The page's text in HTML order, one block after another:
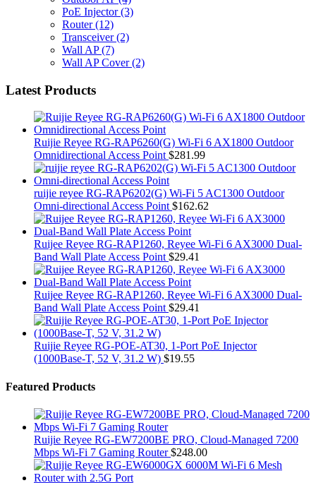
PoE Injector(3)
Router(12)
Transceiver(2)
Wall AP(7)
Wall AP Cover(2)
Latest Products
Ruijie Reyee RG-RAP6260(G) Wi-Fi 6 AX1800 Outdoor
Omnidirectional Access Point $281.99
ruijie reyee RG-RAP6202(G) Wi-Fi 5 AC1300 Outdoor
Omni-directional Access Point $162.62
Ruijee Reyee RG-RAP1260, Reyee Wi-Fi 6 AX3000 Dual-
Band Wall Plate Access Point $29.41
Ruijee Reyee RG-RAP1260, Reyee Wi-Fi 6 AX3000 Dual-
Band Wall Plate Access Point $29.41
Ruijie Reyee RG-POE-AT30, 1-Port PoE Injector
(1000Base-T, 52 V, 31.2 W) $19.55
Featured Products
Ruijie Reyee RG-EW7200BE PRO, Cloud-Managed 7200
Mbps Wi-Fi 7 Gaming Router $248.00